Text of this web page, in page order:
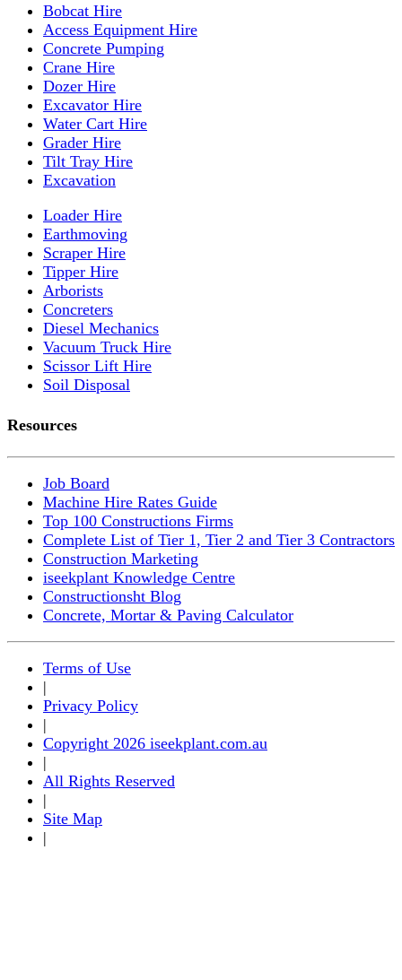
Bobcat Hire
Access Equipment Hire
Concrete Pumping
Crane Hire
Dozer Hire
Excavator Hire
Water Cart Hire
Grader Hire
Tilt Tray Hire
Excavation
Loader Hire
Earthmoving
Scraper Hire
Tipper Hire
Arborists
Concreters
Diesel Mechanics
Vacuum Truck Hire
Scissor Lift Hire
Soil Disposal
Resources
Job Board
Machine Hire Rates Guide
Top 100 Constructions Firms
Complete List of Tier 1, Tier 2 and Tier 3 Contractors
Construction Marketing
iseekplant Knowledge Centre
Constructionsht Blog
Concrete, Mortar & Paving Calculator
Terms of Use
|
Privacy Policy
|
Copyright 2026 iseekplant.com.au
|
All Rights Reserved
|
Site Map
|